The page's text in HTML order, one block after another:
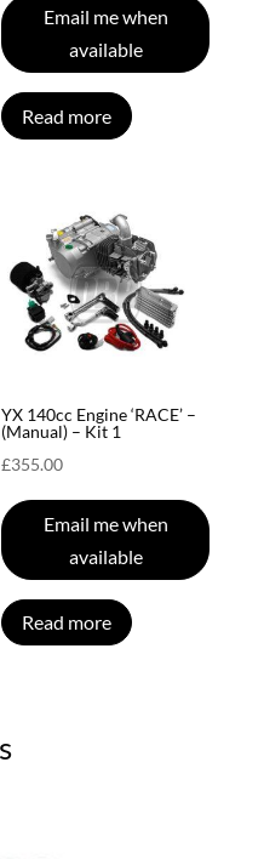
Email me when
available
Read more
YX 140cc Engine ‘RACE’ –
(Manual) – Kit 1
£355.00
Email me when
available
Read more